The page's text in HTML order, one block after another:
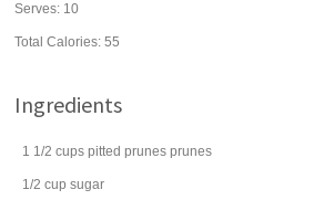
Serves: 10
Total Calories: 55
Ingredients
1 1/2 cups pitted prunes prunes
1/2 cup sugar